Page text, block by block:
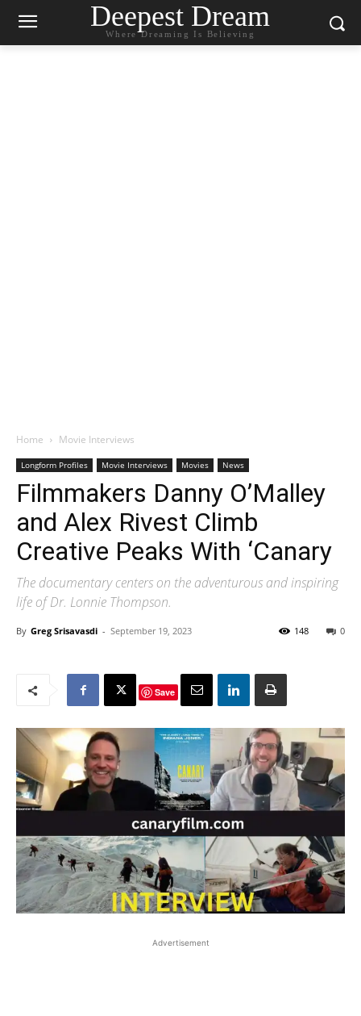
Deepest Dream
Where Dreaming Is Believing
Home Movie Interviews
Longform Profiles Movie Interviews Movies News
Filmmakers Danny O’Malley
and Alex Rivest Climb
Creative Peaks With ‘Canary
The documentary centers on the adventurous and inspiring
life of Dr. Lonnie Thompson.
By Greg Srisavasdi - September 19, 2023 0
148
Save
Advertisement